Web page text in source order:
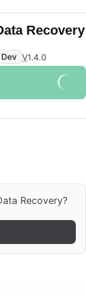
Recovery
V1.4.0
Recovery?